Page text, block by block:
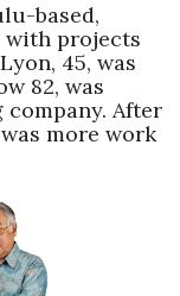
based,
projects
45, was
82, was
After
more work